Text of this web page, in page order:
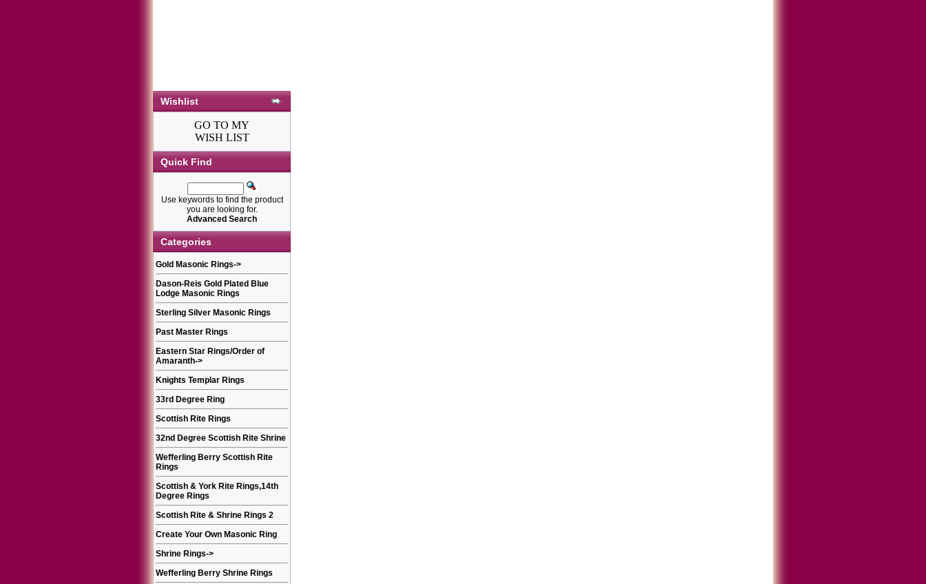
Wishlist
GO TO MY
WISH LIST
Quick Find
Use keywords to find the product
you are looking for.
Advanced Search
Categories
Gold Masonic Rings->
Dason-Reis Gold Plated Blue
Lodge Masonic Rings
Sterling Silver Masonic Rings
Past Master Rings
Eastern Star Rings/Order of
Amaranth->
Knights Templar Rings
33rd Degree Ring
Scottish Rite Rings
32nd Degree Scottish Rite Shrine
Wefferling Berry Scottish Rite
Rings
Scottish & York Rite Rings,14th
Degree Rings
Scottish Rite & Shrine Rings 2
Create Your Own Masonic Ring
Shrine Rings->
Wefferling Berry Shrine Rings